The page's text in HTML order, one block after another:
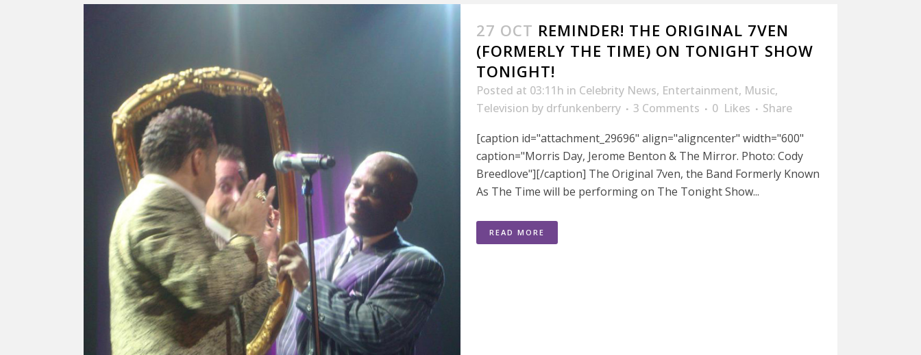
27 OCT REMINDER! THE ORIGINAL 7VEN
(FORMERLY THE TIME) ON TONIGHT SHOW
TONIGHT!
Posted at 03:11h in Celebrity News, Entertainment, Music,
Television by drfunkenberry 3 Comments 0 Likes
Share
[caption id="attachment_29696" align="aligncenter" width="600"
caption="Morris Day, Jerome Benton & The Mirror. Photo: Cody
Breedlove"][/caption] The Original 7ven, the Band Formerly Known
As The Time will be performing on The Tonight Show...
READ MORE